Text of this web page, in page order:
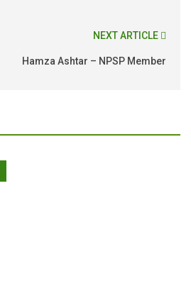
NEXT ARTICLE
Hamza Ashtar – NPSP Member